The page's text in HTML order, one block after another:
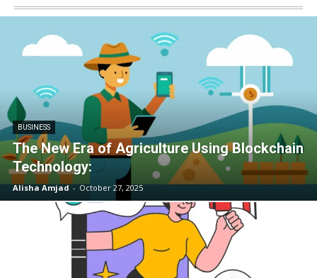
BUSINESS
The New Era of Agriculture Using Blockchain
Technology:
Alisha Amjad - October 27, 2025